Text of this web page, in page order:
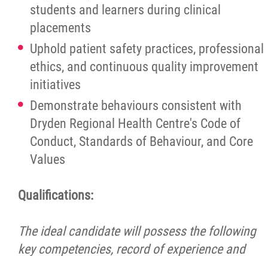
students and learners during clinical
placements
Uphold patient safety practices, professional
ethics, and continuous quality improvement
initiatives
Demonstrate behaviours consistent with
Dryden Regional Health Centre's Code of
Conduct, Standards of Behaviour, and Core
Values
Qualifications:
The ideal candidate will possess the following
key competencies, record of experience and